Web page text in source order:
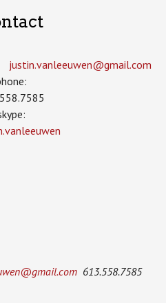
justin.vanleeuwen­@gmail.com
613.558.7585